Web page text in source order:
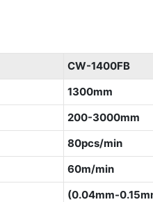
CW-1400FB
1300mm
200-3000mm
80pcs/min
60m/min
(0.04mm-